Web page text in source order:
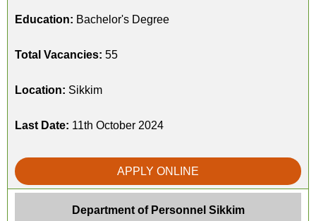
Education: Bachelor's Degree
Total Vacancies: 55
Location: Sikkim
Last Date: 11th October 2024
APPLY ONLINE
Department of Personnel Sikkim